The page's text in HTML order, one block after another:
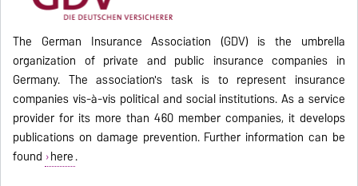
The German Insurance Association (GDV) is the umbrella
organization of private and public insurance companies in
Germany. The association's task is to represent insurance
companies vis-à-vis political and social institutions. As a service
provider for its more than 460 member companies, it develops
publications on damage prevention. Further information can be
found here.